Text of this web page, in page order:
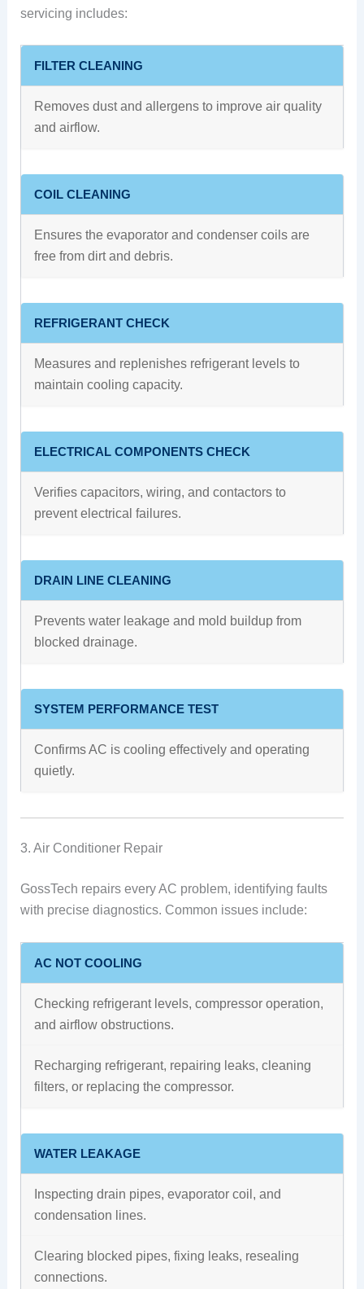
servicing includes:
FILTER CLEANING
Removes dust and allergens to improve air quality
and airflow.
COIL CLEANING
Ensures the evaporator and condenser coils are
free from dirt and debris.
REFRIGERANT CHECK
Measures and replenishes refrigerant levels to
maintain cooling capacity.
ELECTRICAL COMPONENTS CHECK
Verifies capacitors, wiring, and contactors to
prevent electrical failures.
DRAIN LINE CLEANING
Prevents water leakage and mold buildup from
blocked drainage.
SYSTEM PERFORMANCE TEST
Confirms AC is cooling effectively and operating
quietly.
3. Air Conditioner Repair
GossTech repairs every AC problem, identifying faults
with precise diagnostics. Common issues include:
AC NOT COOLING
Checking refrigerant levels, compressor operation,
and airflow obstructions.
Recharging refrigerant, repairing leaks, cleaning
filters, or replacing the compressor.
WATER LEAKAGE
Inspecting drain pipes, evaporator coil, and
condensation lines.
Clearing blocked pipes, fixing leaks, resealing
connections.